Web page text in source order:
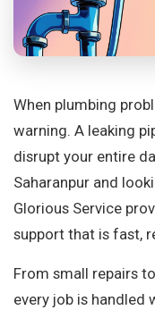
When plumbing
warning. A leaking
disrupt your entire
Saharanpur and
Glorious Service
support that is fast,
From small repairs
every job is